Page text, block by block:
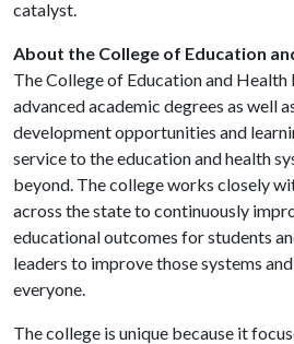
catalyst.
About the College of Education
The College of Education and
advanced academic degrees as well
development opportunities and
service to the education and health
beyond. The college works closely
across the state to continuously
educational outcomes for students
leaders to improve those systems
everyone.
The college is unique because it